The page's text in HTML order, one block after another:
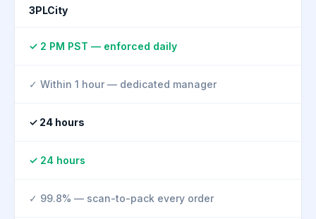
3PLCity
✓ 2 PM PST — enforced daily
✓ Within 1 hour — dedicated manager
✓ 24 hours
✓ 24 hours
✓ 99.8% — scan-to-pack every order